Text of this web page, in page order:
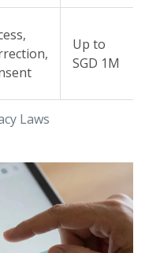
Laws
Up to
SGD 1M